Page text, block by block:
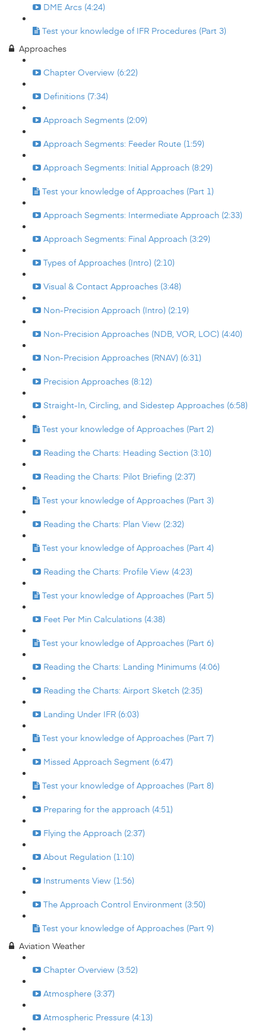
DME Arcs (4:24)
Test your knowledge of IFR Procedures (Part 3)
Approaches
Chapter Overview (6:22)
Definitions (7:34)
Approach Segments (2:09)
Approach Segments: Feeder Route (1:59)
Approach Segments: Initial Approach (8:29)
Test your knowledge of Approaches (Part 1)
Approach Segments: Intermediate Approach (2:33)
Approach Segments: Final Approach (3:29)
Types of Approaches (Intro) (2:10)
Visual & Contact Approaches (3:48)
Non-Precision Approach (Intro) (2:19)
Non-Precision Approaches (NDB, VOR, LOC) (4:40)
Non-Precision Approaches (RNAV) (6:31)
Precision Approaches (8:12)
Straight-In, Circling, and Sidestep Approaches (6:58)
Test your knowledge of Approaches (Part 2)
Reading the Charts: Heading Section (3:10)
Reading the Charts: Pilot Briefing (2:37)
Test your knowledge of Approaches (Part 3)
Reading the Charts: Plan View (2:32)
Test your knowledge of Approaches (Part 4)
Reading the Charts: Profile View (4:23)
Test your knowledge of Approaches (Part 5)
Feet Per Min Calculations (4:38)
Test your knowledge of Approaches (Part 6)
Reading the Charts: Landing Minimums (4:06)
Reading the Charts: Airport Sketch (2:35)
Landing Under IFR (6:03)
Test your knowledge of Approaches (Part 7)
Missed Approach Segment (6:47)
Test your knowledge of Approaches (Part 8)
Preparing for the approach (4:51)
Flying the Approach (2:37)
About Regulation (1:10)
Instruments View (1:56)
The Approach Control Environment (3:50)
Test your knowledge of Approaches (Part 9)
Aviation Weather
Chapter Overview (3:52)
Atmosphere (3:37)
Atmospheric Pressure (4:13)